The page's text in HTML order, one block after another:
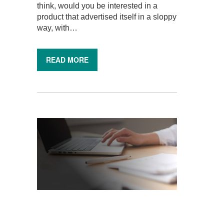
think, would you be interested in a
product that advertised itself in a sloppy
way, with…
READ MORE